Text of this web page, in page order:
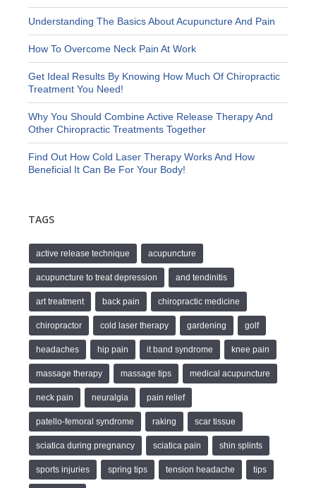
Understanding The Basics About Acupuncture And Pain
How To Overcome Neck Pain At Work
Get Ideal Results By Knowing How Much Of Chiropractic
Treatment You Need!
Why You Should Combine Active Release Therapy And
Other Chiropractic Treatments Together
Find Out How Cold Laser Therapy Works And How
Beneficial It Can Be For Your Body!
TAGS
active release technique acupuncture
acupuncture to treat depression and tendinitis
art treatment back pain chiropractic medicine
chiropractor cold laser therapy gardening golf
headaches hip pain it band syndrome knee pain
massage therapy massage tips medical acupuncture
neck pain neuralgia pain relief
patello-femoral syndrome raking scar tissue
sciatica during pregnancy sciatica pain shin splints
sports injuries spring tips tension headache tips